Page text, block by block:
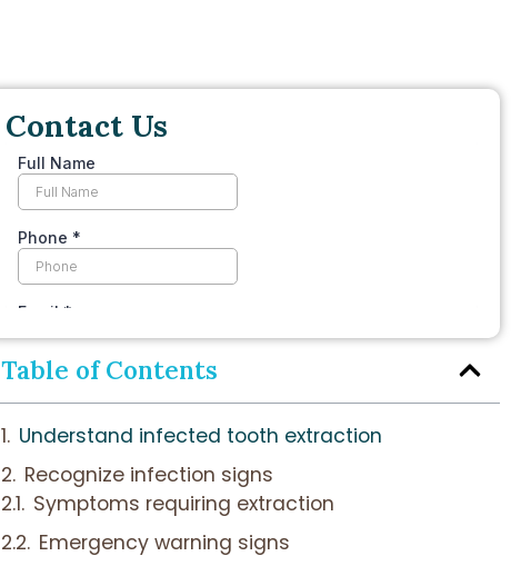
Contact Us
Table of Contents
Understand infected tooth extraction
Recognize infection signs
Symptoms requiring extraction
Emergency warning signs